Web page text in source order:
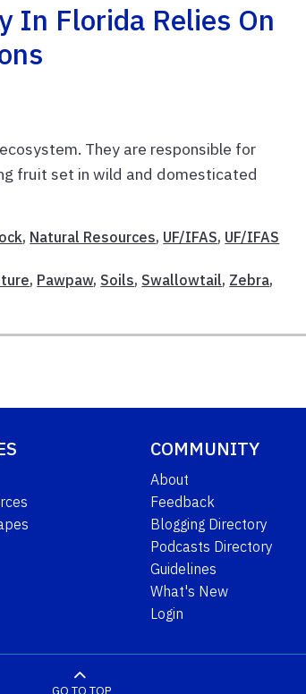
Florida Relies On
They are responsible for
fruit set in wild and domesticated
, Natural Resources, UF/IFAS, UF/IFAS
, Pawpaw, Soils, Swallowtail, Zebra,
COMMUNITY
About
Feedback
Blogging Directory
Podcasts Directory
Guidelines
What's New
Login